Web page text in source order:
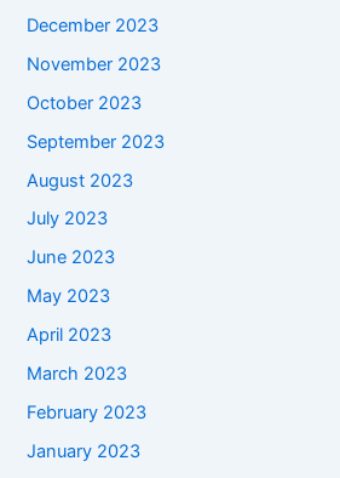
December 2023
November 2023
October 2023
September 2023
August 2023
July 2023
June 2023
May 2023
April 2023
March 2023
February 2023
January 2023